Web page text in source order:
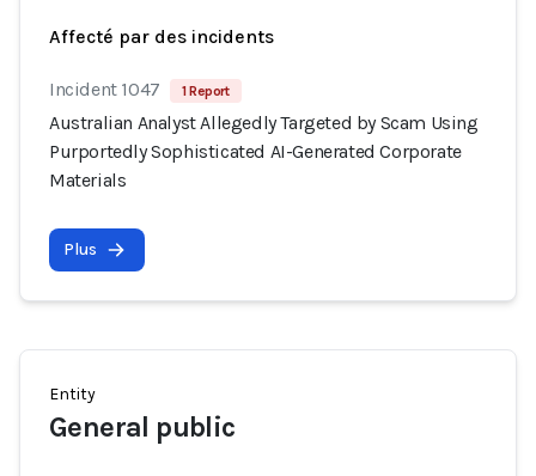
Affecté par des incidents
Incident 1047 1 Report
Australian Analyst Allegedly Targeted by Scam Using
Purportedly Sophisticated AI-Generated Corporate
Materials
Plus
Entity
General public